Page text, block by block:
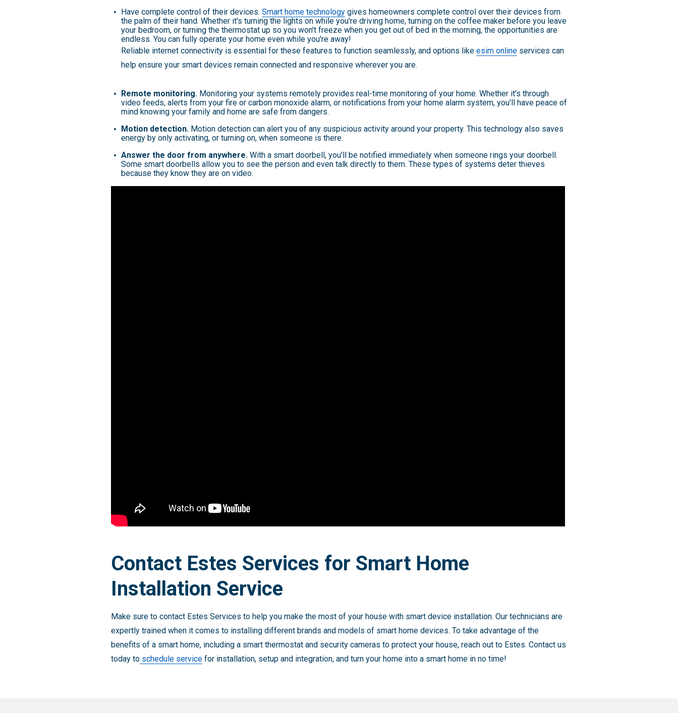
Have complete control of their devices. Smart home technology gives homeowners complete control over their devices from
the palm of their hand. Whether it's turning the lights on while you're driving home, turning on the coffee maker before you leave
your bedroom, or turning the thermostat up so you won't freeze when you get out of bed in the morning, the opportunities are
endless. You can fully operate your home even while you're away!
Reliable internet connectivity is essential for these features to function seamlessly, and options like esim online services can
help ensure your smart devices remain connected and responsive wherever you are.
Remote monitoring. Monitoring your systems remotely provides real-time monitoring of your home. Whether it's through
video feeds, alerts from your fire or carbon monoxide alarm, or notifications from your home alarm system, you'll have peace of
mind knowing your family and home are safe from dangers.
Motion detection. Motion detection can alert you of any suspicious activity around your property. This technology also saves
energy by only activating, or turning on, when someone is there.
Answer the door from anywhere. With a smart doorbell, you'll be notified immediately when someone rings your doorbell.
Some smart doorbells allow you to see the person and even talk directly to them. These types of systems deter thieves
because they know they are on video.
Contact Estes Services for Smart Home
Installation Service
Make sure to contact Estes Services to help you make the most of your house with smart device installation. Our technicians are
expertly trained when it comes to installing different brands and models of smart home devices. To take advantage of the
benefits of a smart home, including a smart thermostat and security cameras to protect your house, reach out to Estes. Contact us
today to schedule service for installation, setup and integration, and turn your home into a smart home in no time!